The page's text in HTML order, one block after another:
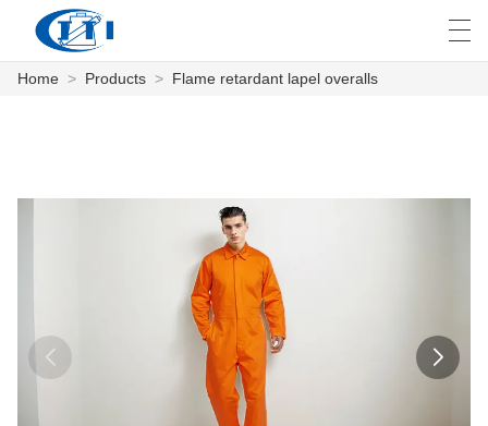
ABOUT US
العربية česky Deutsch English
Home > Products > Flame retardant lapel overalls